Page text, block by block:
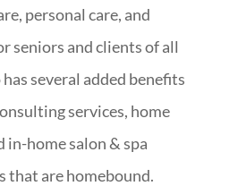
personal care, and
seniors and clients of all
several added benefits
services, home
in-home salon & spa
that are homebound.